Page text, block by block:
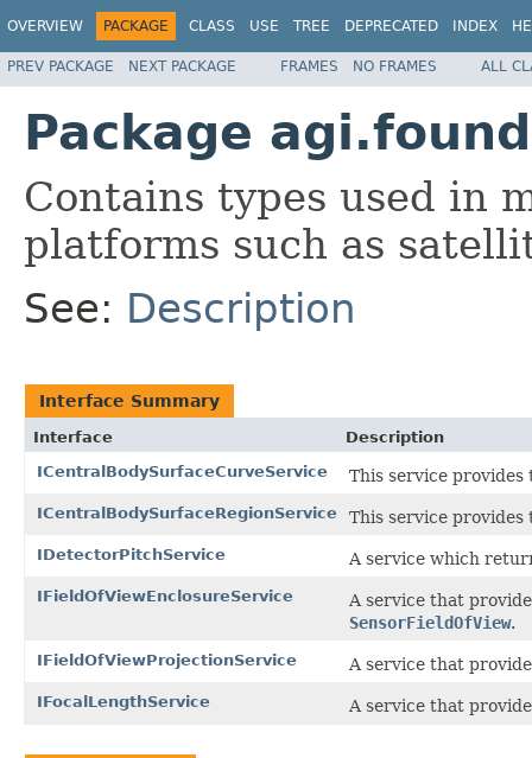
OVERVIEW PACKAGE CLASS USE TREE DEPRECATED INDEX
PREV PACKAGE NEXT PACKAGE FRAMES NO FRAMES ALL
Package
Contains types used in
platforms such as
See: Description
Interface Summary
Interface
Description
ICentralBodySurfaceCurveService
This service
ICentralBodySurfaceRegionService This service
IDetectorPitchService A service which
IFieldOfViewEnclosureService
A service that
SensorFieldOfView.
IFieldOfViewProjectionService A service that
IFocalLengthService A service that